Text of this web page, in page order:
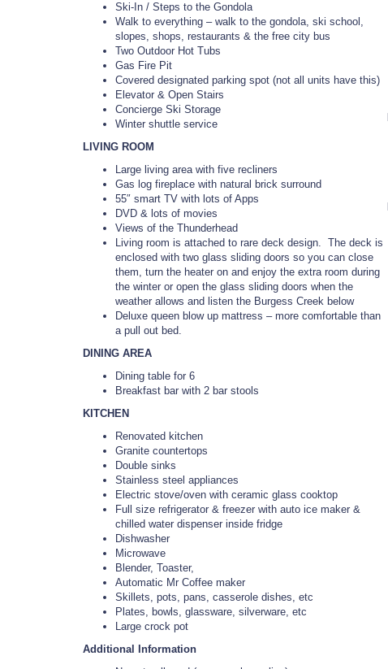
Ski-In / Steps to the Gondola
Walk to everything – walk to the gondola, ski school,
slopes, shops, restaurants & the free city bus
Two Outdoor Hot Tubs
Gas Fire Pit
Covered designated parking spot (not all units have this)
Elevator & Open Stairs
Concierge Ski Storage
Winter shuttle service
LIVING ROOM
Large living area with five recliners
Gas log fireplace with natural brick surround
55″ smart TV with lots of Apps
DVD & lots of movies
Views of the Thunderhead
Living room is attached to rare deck design. The deck is
enclosed with two glass sliding doors so you can close
them, turn the heater on and enjoy the extra room during
the winter or open the glass sliding doors when the
weather allows and listen the Burgess Creek below
Deluxe queen blow up mattress – more comfortable than
a pull out bed.
DINING AREA
Dining table for 6
Breakfast bar with 2 bar stools
KITCHEN
Renovated kitchen
Granite countertops
Double sinks
Stainless steel appliances
Electric stove/oven with ceramic glass cooktop
Full size refrigerator & freezer with auto ice maker &
chilled water dispenser inside fridge
Dishwasher
Microwave
Blender, Toaster,
Automatic Mr Coffee maker
Skillets, pots, pans, casserole dishes, etc
Plates, bowls, glassware, silverware, etc
Large crock pot
Additional Information